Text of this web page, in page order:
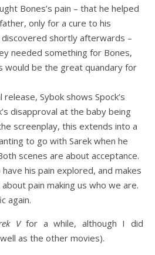
Bones’s pain – that he helped
only for a cure to his
shortly afterwards –
needed something for Bones,
would be the great quandary for
Sybok shows Spock’s
disapproval at the baby being
screenplay, this extends into a
to go with Sarek when he
scenes are about acceptance.
his pain explored, and makes
pain making us who we are.
again.
Vfor a while, although I did
as the other movies).